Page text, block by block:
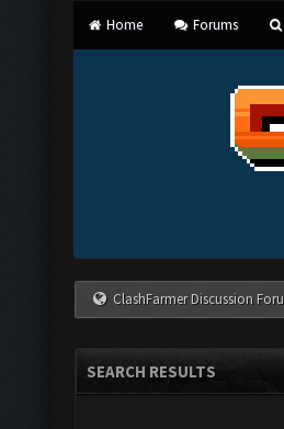
Home Forums
ClashFarmer Discussion
SEARCH RESULTS